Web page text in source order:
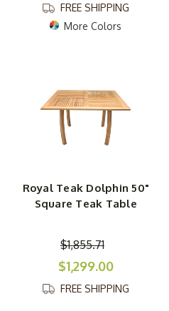
FREE SHIPPING
More Colors
Royal Teak Dolphin 50"
Square Teak Table
$1,855.71
$1,299.00
FREE SHIPPING